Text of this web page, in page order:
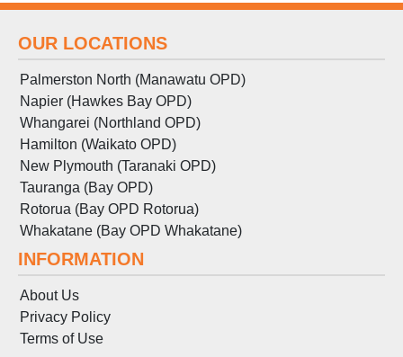
OUR LOCATIONS
Palmerston North (Manawatu OPD)
Napier (Hawkes Bay OPD)
Whangarei (Northland OPD)
Hamilton (Waikato OPD)
New Plymouth (Taranaki OPD)
Tauranga (Bay OPD)
Rotorua (Bay OPD Rotorua)
Whakatane (Bay OPD Whakatane)
INFORMATION
About Us
Privacy Policy
Terms of Use